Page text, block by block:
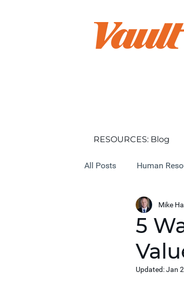
RESOURCES: Blog
All Posts Human
5
Mike
Updated:Jan